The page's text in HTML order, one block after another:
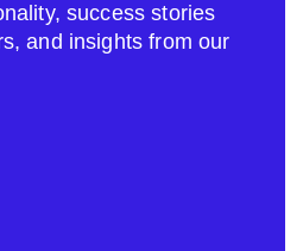
success stories
and insights from our